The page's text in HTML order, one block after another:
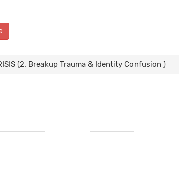
(2. Breakup Trauma & Identity Confusion )